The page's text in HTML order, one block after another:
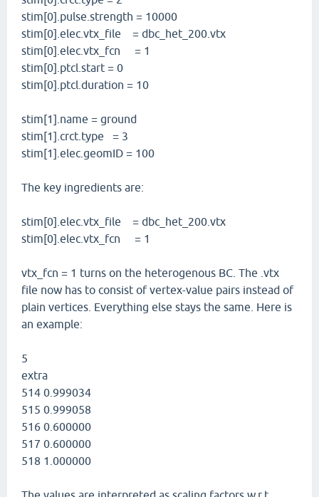
stim[0].pulse.strength = 10000
stim[0].elec.vtx_file = dbc_het_200.vtx
stim[0].elec.vtx_fcn = 1
stim[0].ptcl.start = 0
stim[0].ptcl.duration = 10
stim[1].name = ground
stim[1].crct.type = 3
stim[1].elec.geomID = 100
The key ingredients are:
stim[0].elec.vtx_file = dbc_het_200.vtx
stim[0].elec.vtx_fcn = 1
vtx_fcn = 1 turns on the heterogenous BC. The .vtx
file now has to consist of vertex-value pairs instead of
plain vertices. Everything else stays the same. Here is
an example:
5
extra
514 0.999034
515 0.999058
516 0.600000
517 0.600000
518 1.000000